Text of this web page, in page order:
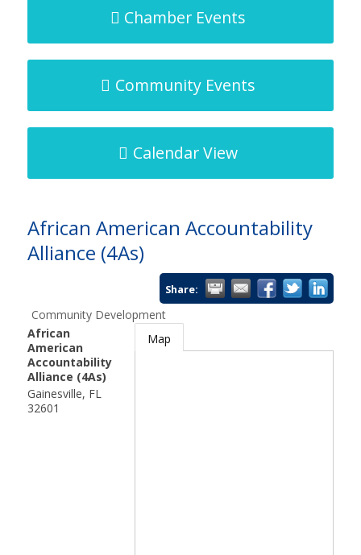
Chamber Events
Community Events
Calendar View
African American Accountability
Alliance (4As)
Share:
Community Development
African
American
Accountability
Alliance (4As)
Gainesville, FL
32601
Map